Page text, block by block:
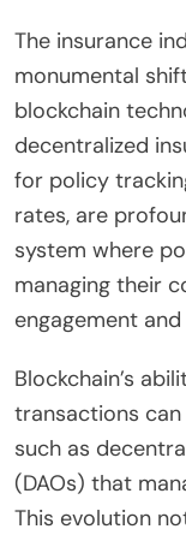
The insurance
monumental
blockchain
decentralized
for policy
rates, are
system where
managing their
engagement
Blockchain’s
transactions
such as
(DAOs) that
This evolution